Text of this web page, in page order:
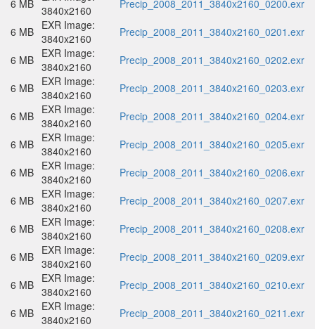
6 MB 3840x2160
Precip_2008_2011_3840x2160_0200.exr
6 MB EXR Image:
3840x2160
Precip_2008_2011_3840x2160_0201.exr
6 MB EXR Image:
3840x2160
Precip_2008_2011_3840x2160_0202.exr
6 MB EXR Image:
3840x2160
Precip_2008_2011_3840x2160_0203.exr
6 MB EXR Image:
3840x2160
Precip_2008_2011_3840x2160_0204.exr
6 MB EXR Image:
3840x2160
Precip_2008_2011_3840x2160_0205.exr
6 MB EXR Image:
3840x2160
Precip_2008_2011_3840x2160_0206.exr
6 MB EXR Image:
3840x2160
Precip_2008_2011_3840x2160_0207.exr
6 MB EXR Image:
3840x2160
Precip_2008_2011_3840x2160_0208.exr
6 MB EXR Image:
3840x2160
Precip_2008_2011_3840x2160_0209.exr
6 MB EXR Image:
3840x2160
Precip_2008_2011_3840x2160_0210.exr
6 MB EXR Image:
3840x2160
Precip_2008_2011_3840x2160_0211.exr